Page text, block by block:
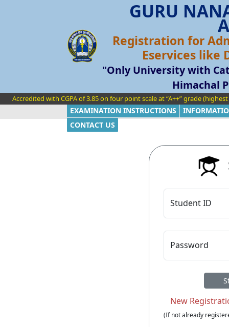
GURU
Registration for
Eservices like
"Only University with
Himachal
Accredited with CGPA of 3.85 on four point scale at “A++” grade
EXAMINATION INSTRUCTIONS
CONTACT US
Student ID
Password
(If not already